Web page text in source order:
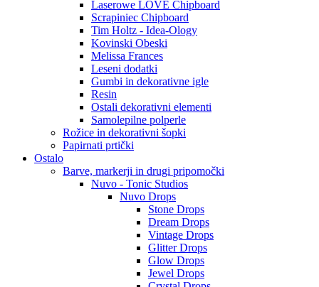
Laserowe LOVE Chipboard
Scrapiniec Chipboard
Tim Holtz - Idea-Ology
Kovinski Obeski
Melissa Frances
Leseni dodatki
Gumbi in dekorativne igle
Resin
Ostali dekorativni elementi
Samolepilne polperle
Rožice in dekorativni šopki
Papirnati prtički
Ostalo
Barve, markerji in drugi pripomočki
Nuvo - Tonic Studios
Nuvo Drops
Stone Drops
Dream Drops
Vintage Drops
Glitter Drops
Glow Drops
Jewel Drops